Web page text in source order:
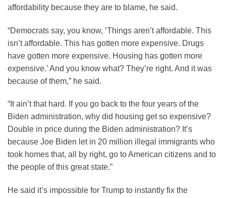
affordability because they are to blame, he said.
“Democrats say, you know, ‘Things aren’t affordable. This
isn’t affordable. This has gotten more expensive. Drugs
have gotten more expensive. Housing has gotten more
expensive.’ And you know what? They’re right. And it was
because of them,” he said.
“It ain’t that hard. If you go back to the four years of the
Biden administration, why did housing get so expensive?
Double in price during the Biden administration? It’s
because Joe Biden let in 20 million illegal immigrants who
took homes that, all by right, go to American citizens and to
the people of this great state.”
He said it’s impossible for Trump to instantly fix the